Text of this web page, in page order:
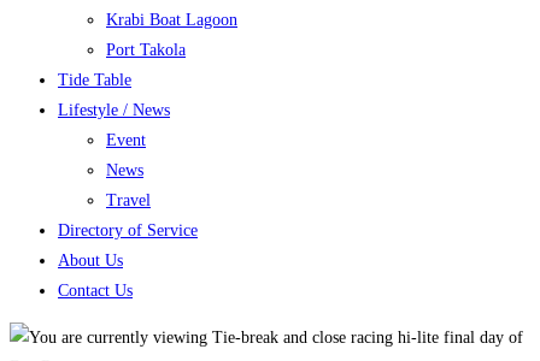
Krabi Boat Lagoon
Port Takola
Tide Table
Lifestyle / News
Event
News
Travel
Directory of Service
About Us
Contact Us